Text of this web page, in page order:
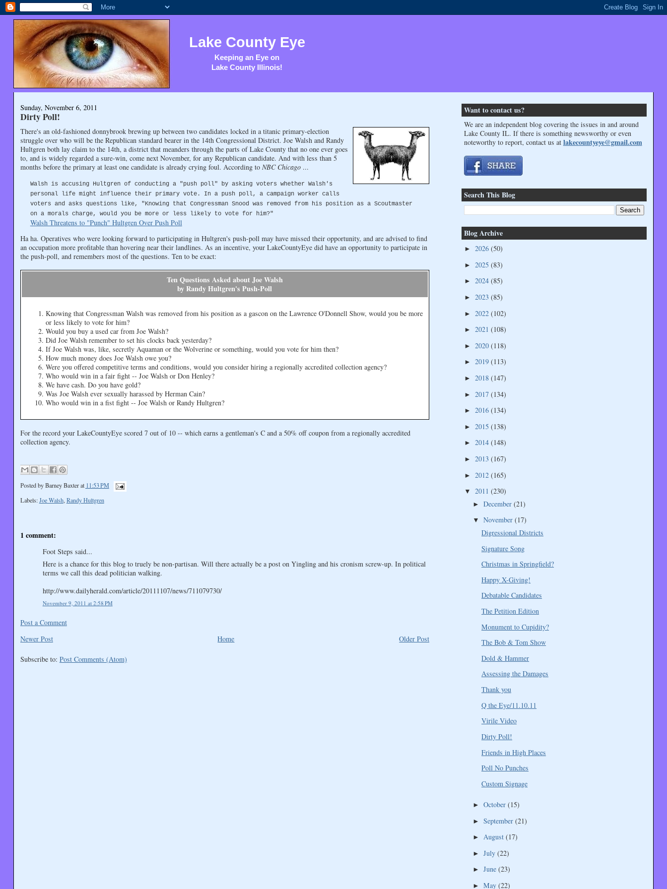
Lake County Eye
Keeping an Eye on
Lake County Illinois!
Sunday, November 6, 2011
Dirty Poll!
There's an old-fashioned donnybrook brewing up between two candidates locked in a titanic primary-election
struggle over who will be the Republican standard bearer in the 14th Congressional District. Joe Walsh and Randy
Hultgren both lay claim to the 14th, a district that meanders through the parts of Lake County that no one ever goes
to, and is widely regarded a sure-win, come next November, for any Republican candidate. And with less than 5
months before the primary at least one candidate is already crying foul. According to NBC Chicago...
Walsh is accusing Hultgren of conducting a "push poll" by asking voters whether Walsh's
personal life might influence their primary vote. In a push poll, a campaign worker calls
voters and asks questions like, "Knowing that Congressman Snood was removed from his position as a Scoutmaster
on a morals charge, would you be more or less likely to vote for him?"
Walsh Threatens to "Punch" Hultgren Over Push Poll
Ha ha. Operatives who were looking forward to participating in Hultgren's push-poll may have missed their opportunity, and are advised to find
an occupation more profitable than hovering near their landlines. As an incentive, your LakeCountyEye did have an opportunity to participate in
the push-poll, and remembers most of the questions. Ten to be exact:
Ten Questions Asked about Joe Walsh
by Randy Hultgren's Push-Poll
Knowing that Congressman Walsh was removed from his position as a gascon on the Lawrence O'Donnell Show, would you be more
or less likely to vote for him?
Would you buy a used car from Joe Walsh?
Did Joe Walsh remember to set his clocks back yesterday?
If Joe Walsh was, like, secretly Aquaman or the Wolverine or something, would you vote for him then?
How much money does Joe Walsh owe you?
Were you offered competitive terms and conditions, would you consider hiring a regionally accredited collection agency?
Who would win in a fair fight -- Joe Walsh or Don Henley?
We have cash. Do you have gold?
Was Joe Walsh ever sexually harassed by Herman Cain?
Who would win in a fist fight -- Joe Walsh or Randy Hultgren?
For the record your LakeCountyEye scored 7 out of 10 -- which earns a gentleman's C and a 50% off coupon from a regionally accredited
collection agency.
Posted byBarney Baxter at 11:53 PM
Labels:Joe Walsh, Randy Hultgren
1 comment:
Foot Steps said...
Here is a chance for this blog to truely be non-partisan. Will there actually be a post on Yingling and his cronism screw-up. In political
terms we call this dead politician walking.
http://www.dailyherald.com/article/20111107/news/711079730/
November 9, 2011 at 2:58 PM
Post a Comment
Newer Post
Older Post
Home
Subscribe to: Post Comments (Atom)
Want to contact us?
We are an independent blog covering the issues in and around
Lake County IL. If there is something newsworthy or even
noteworthy to report, contact us at lakecountyeye@gmail.com
Search This Blog
Blog Archive
► 2026 (50)
► 2025 (83)
► 2024 (85)
► 2023 (85)
► 2022 (102)
► 2021 (108)
► 2020 (118)
► 2019 (113)
► 2018 (147)
► 2017 (134)
► 2016 (134)
► 2015 (138)
► 2014 (148)
► 2013 (167)
► 2012 (165)
▼ 2011 (230)
► December (21)
▼ November (17)
Digressional Districts
Signature Song
Christmas in Springfield?
Happy X-Giving!
Debatable Candidates
The Petition Edition
Monument to Cupidity?
The Bob & Tom Show
Dold & Hammer
Assessing the Damages
Thank you
Q the Eye/11.10.11
Virile Video
Dirty Poll!
Friends in High Places
Poll No Punches
Custom Signage
► October (15)
► September (21)
► August (17)
► July (22)
► June (23)
► May (22)